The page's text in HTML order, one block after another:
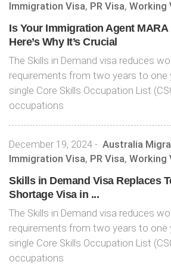
Immigration Visa, PR Visa, Working
Is Your Immigration Agent
Here’s Why It’s Crucial
The Skills in Demand visa reduces
requirements from two years to one
single Core Skills Occupation List
occupations
December 19, 2024 - Australia
Immigration Visa, PR Visa, Working
Skills in Demand Visa Replaces
Shortage Visa in ...
The Skills in Demand visa reduces
requirements from two years to one
single Core Skills Occupation List
occupations